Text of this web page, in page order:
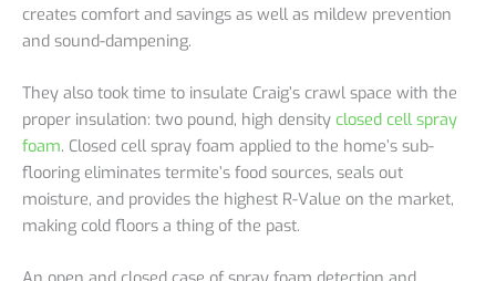
creates comfort and savings as well as mildew prevention
and sound-dampening.
They also took time to insulate Craig’s crawl space with the
proper insulation: two pound, high density closed cell spray
foam. Closed cell spray foam applied to the home’s sub-
flooring eliminates termite’s food sources, seals out
moisture, and provides the highest R-Value on the market,
making cold floors a thing of the past.